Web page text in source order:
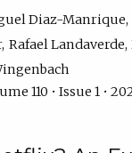
Diaz-Manrique
Rafael Landaverde
110 • Issue 1 •